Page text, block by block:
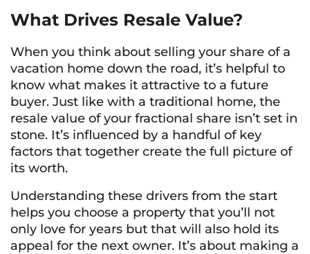
What Drives Resale Value?
When you think about selling your share of a
vacation home down the road, it’s helpful to
know what makes it attractive to a future
buyer. Just like with a traditional home, the
resale value of your fractional share isn’t set in
stone. It’s influenced by a handful of key
factors that together create the full picture of
its worth.
Understanding these drivers from the start
helps you choose a property that you’ll not
only love for years but that will also hold its
appeal for the next owner. It’s about making a